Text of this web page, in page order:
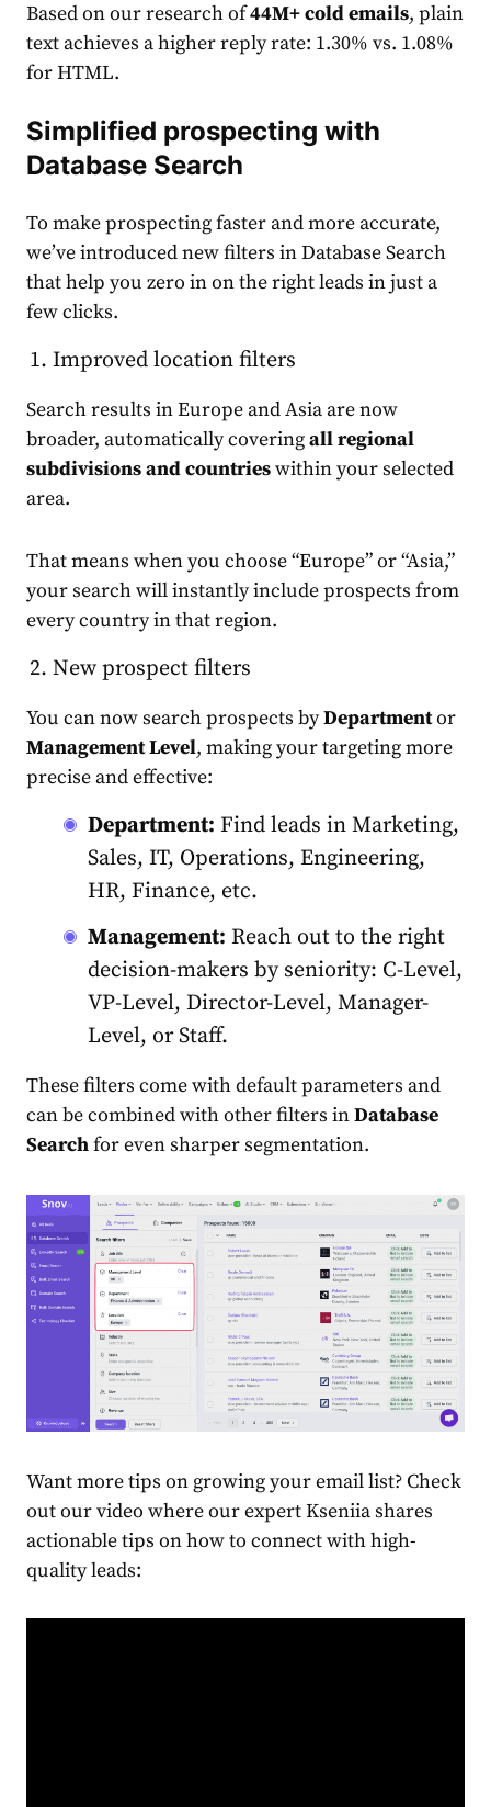
Based on our research of44M+ cold emails, plain
text achieves a higher reply rate: 1.30% vs. 1.08%
for HTML.
Simplified prospecting with
Database Search
To make prospecting faster and more accurate,
we’ve introduced new filters in Database Search
that help you zero in on the right leads in just a
few clicks.
Improved location filters
Search results in Europe and Asia are now
broader, automatically coveringall regional
subdivisions and countrieswithin your selected
area.
That means when you choose “Europe” or “Asia,”
your search will instantly include prospects from
every country in that region.
New prospect filters
You can now search prospects byDepartmentor
Management Level, making your targeting more
precise and effective:
Department: Find leads in Marketing,
Sales, IT, Operations, Engineering,
HR, Finance, etc.
Management: Reach out to the right
decision-makers by seniority: C-Level,
VP-Level, Director-Level, Manager-
Level, or Staff.
These filters come with default parameters and
can be combined with other filters inDatabase
Searchfor even sharper segmentation.
Want more tips on growing your email list? Check
out our video where our expert Kseniia shares
actionable tips on how to connect with high-
quality leads: